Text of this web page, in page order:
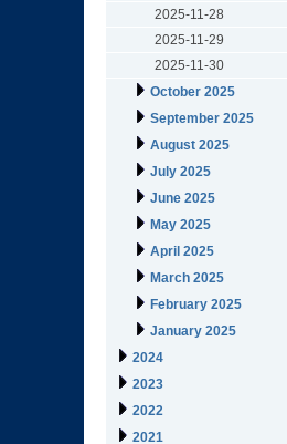
2025-11-28
2025-11-29
2025-11-30
October 2025
September 2025
August 2025
July 2025
June 2025
May 2025
April 2025
March 2025
February 2025
January 2025
2024
2023
2022
2021